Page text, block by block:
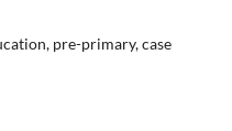
pre-primary, case